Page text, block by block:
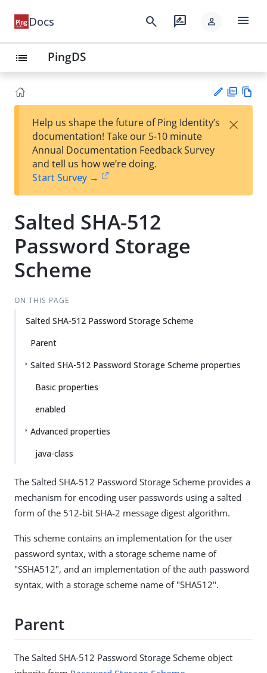
Docs search rate_review person menu
list PingDS
est
t
F
Help us shape the future of Ping Identity’s
documentation! Take our 5-10 minute
Annual Documentation Feedback Survey
and tell us how we’re doing.
Start Survey →
×
Salted SHA-512
Password Storage
Scheme
ON THIS PAGE
Salted SHA-512 Password Storage Scheme
Parent
Salted SHA-512 Password Storage Scheme properties
Basic properties
enabled
Advanced properties
java-class
The Salted SHA-512 Password Storage Scheme provides a
mechanism for encoding user passwords using a salted
form of the 512-bit SHA-2 message digest algorithm.
This scheme contains an implementation for the user
password syntax, with a storage scheme name of
"SSHA512", and an implementation of the auth password
syntax, with a storage scheme name of "SHA512".
Parent
The Salted SHA-512 Password Storage Scheme object